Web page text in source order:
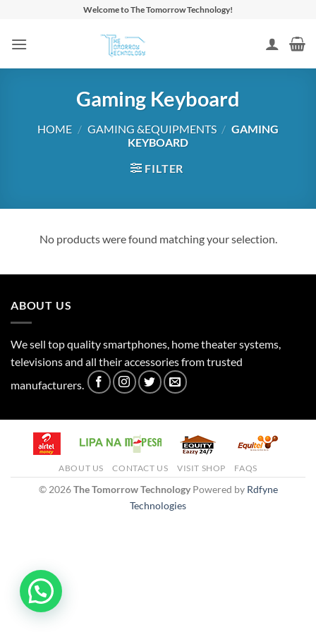
content
Welcome to The Tomorrow Technology!
Gaming Keyboard
HOME / GAMING &EQUIPMENTS / GAMING
KEYBOARD
FILTER
No products were found matching your selection.
ABOUT US
We sell top quality smartphones, home theater systems,
televisions and all their accessories from trusted
manufacturers.
ABOUT US CONTACT US VISIT SHOP FAQS
© 2026The Tomorrow TechnologyPowered by Rdfyne
Technologies